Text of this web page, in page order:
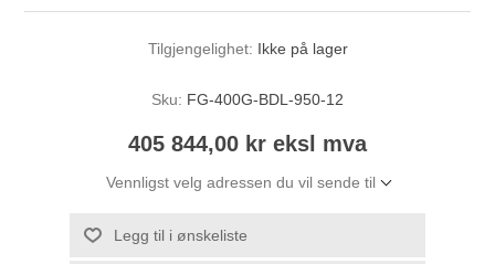
Tilgjengelighet: Ikke på lager
Sku: FG-400G-BDL-950-12
405 844,00 kr eksl mva
Vennligst velg adressen du vil sende til
Legg til i ønskeliste